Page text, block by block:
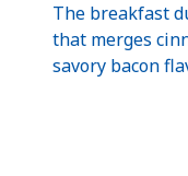
The breakfast
that merges
savory bacon